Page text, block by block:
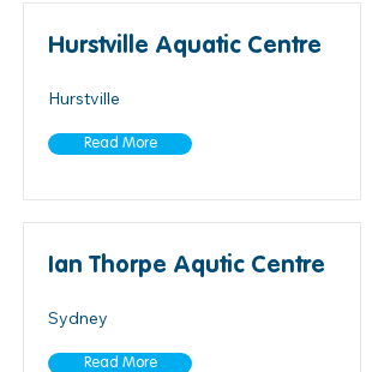
Hurstville Aquatic Centre
Hurstville
Read More
Ian Thorpe Aqutic Centre
Sydney
Read More